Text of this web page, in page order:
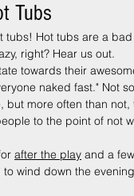
Tubs
tubs! Hot tubs are a
right? Hear us out.
towards their
naked fast." Not
but more often than
to the point of not
after the play and a
wind down the